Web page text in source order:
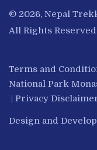
© 2026, Nepal
All Rights Reserved
Terms and
National Park
Privacy
Design and